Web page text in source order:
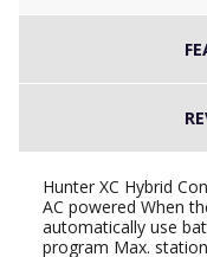
Hunter XC Hybrid
AC powered When
automatically use
program Max.